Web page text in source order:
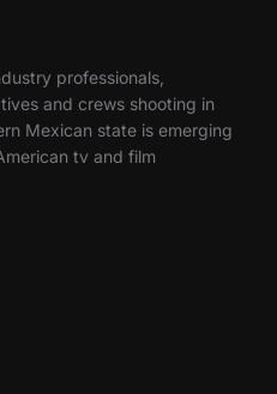
professionals,
and crews shooting in
Mexican state is emerging
tv and film